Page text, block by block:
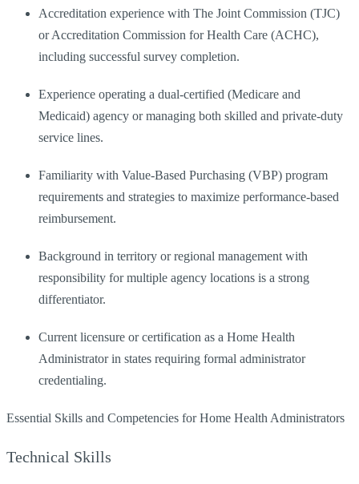
Accreditation experience with The Joint Commission (TJC)
or Accreditation Commission for Health Care (ACHC),
including successful survey completion.
Experience operating a dual-certified (Medicare and
Medicaid) agency or managing both skilled and private-duty
service lines.
Familiarity with Value-Based Purchasing (VBP) program
requirements and strategies to maximize performance-based
reimbursement.
Background in territory or regional management with
responsibility for multiple agency locations is a strong
differentiator.
Current licensure or certification as a Home Health
Administrator in states requiring formal administrator
credentialing.
Essential Skills and Competencies for Home Health Administrators
Technical Skills